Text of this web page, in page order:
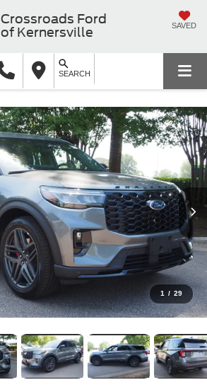
Crossroads Ford
of Kernersville
SAVED
SEARCH
1 / 29